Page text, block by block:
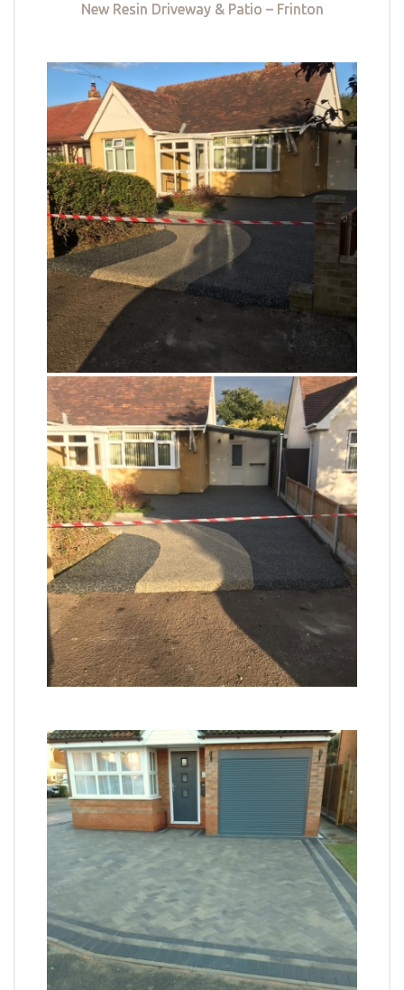
New Resin Driveway & Patio – Frinton